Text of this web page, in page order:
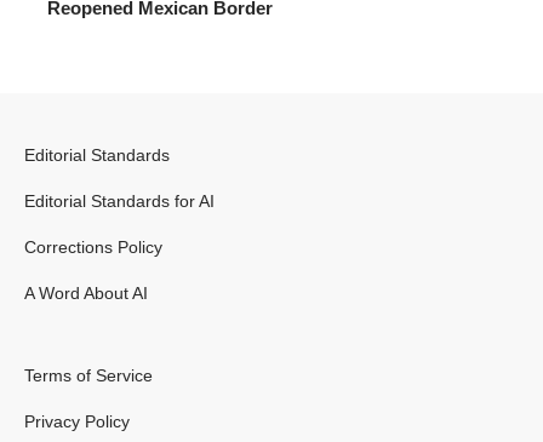
Reopened Mexican Border
Editorial Standards
Editorial Standards for AI
Corrections Policy
A Word About AI
Terms of Service
Privacy Policy